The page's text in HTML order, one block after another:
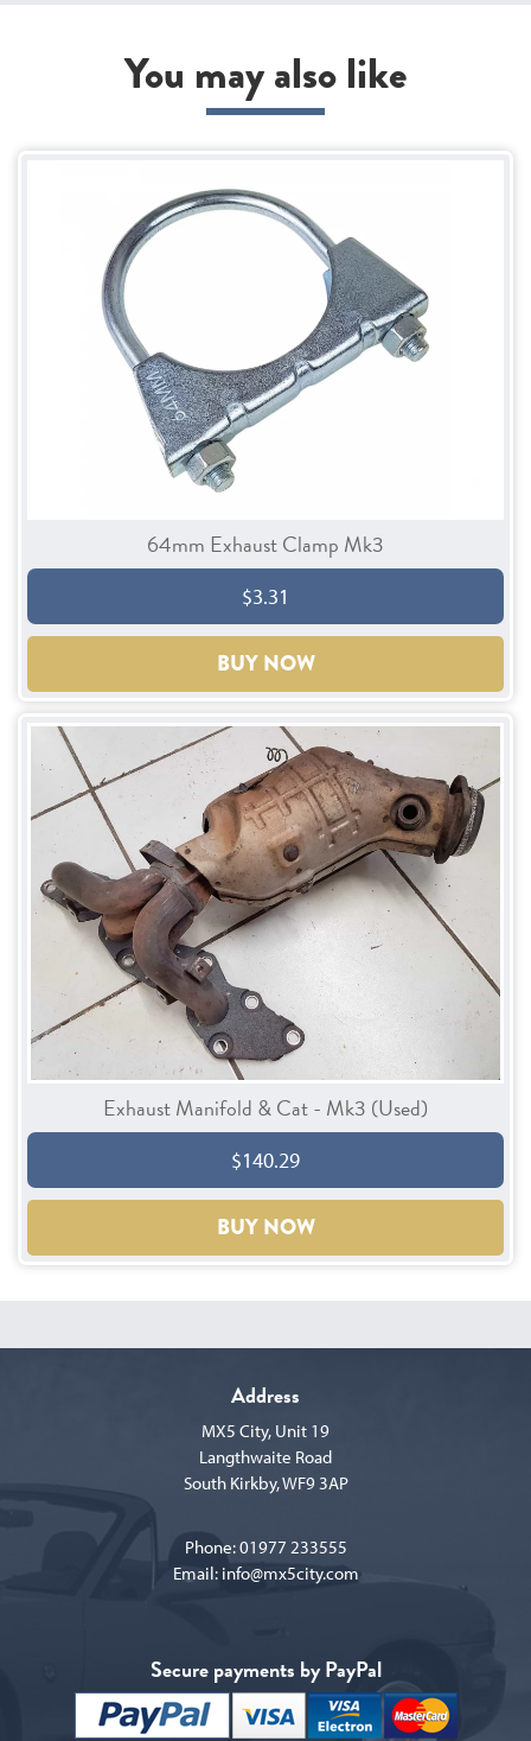
You may also like
64mm Exhaust Clamp Mk3
$3.31
BUY NOW
Exhaust Manifold & Cat - Mk3 (Used)
$140.29
BUY NOW
Secure payments by PayPal
Address
MX5 City, Unit 19
Langthwaite Road
South Kirkby, WF9 3AP
Phone:01977 233555
Email: info@mx5city.com